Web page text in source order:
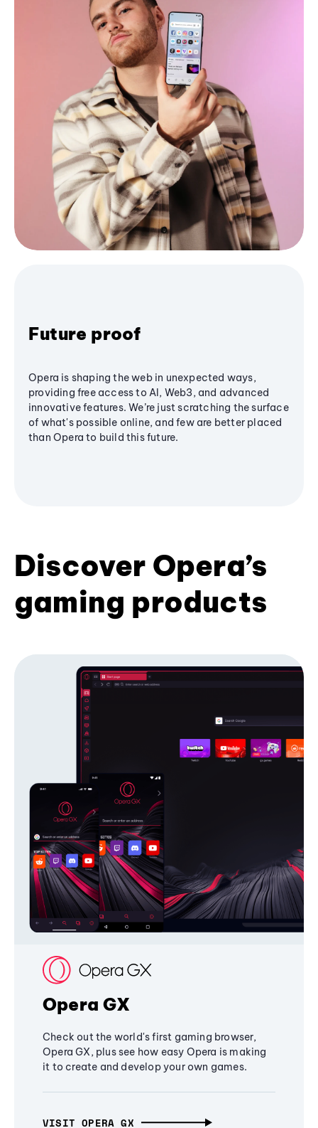
Future proof
Opera is shaping the web in unexpected ways,
providing free access to AI, Web3, and advanced
innovative features. We’re just scratching the surface
of what's possible online, and few are better placed
than Opera to build this future.
Discover Opera’s
gaming products
Opera GX
Check out the world's first gaming browser,
Opera GX, plus see how easy Opera is making
it to create and develop your own games.
VISIT OPERA GX